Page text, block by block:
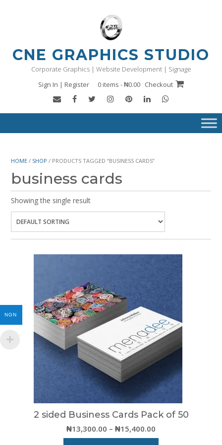
CNE GRAPHICS STUDIO
Corporate Graphics | Website Development | Signage
Sign In | Register
0 items - ₦0.00 Checkout
HOME / SHOP / PRODUCTS TAGGED “BUSINESS CARDS”
business cards
Showing the single result
2 sided Business Cards Pack of 50
₦13,300.00 – ₦15,400.00
range:
NGN